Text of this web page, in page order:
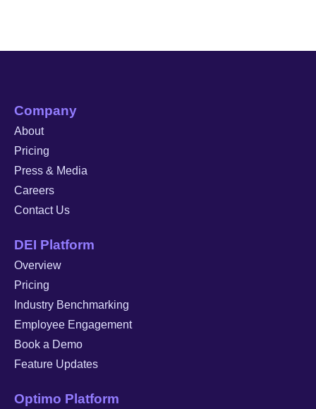
Company
About
Pricing
Press & Media
Careers
Contact Us
DEI Platform
Overview
Pricing
Industry Benchmarking
Employee Engagement
Book a Demo
Feature Updates
Optimo Platform